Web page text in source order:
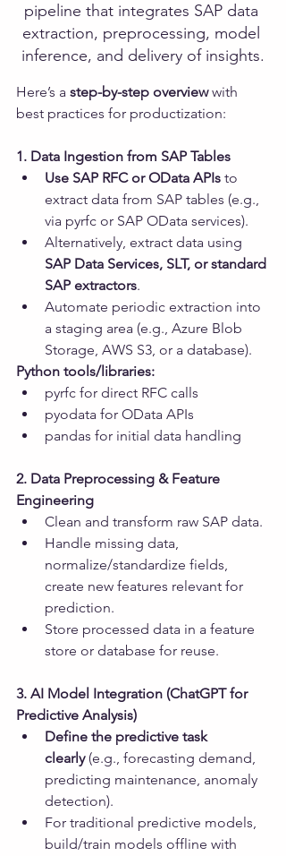
pipeline that integrates SAP data
extraction, preprocessing, model
inference, and delivery of insights.
Here’s a step-by-step overview with
best practices for productization:
1. Data Ingestion from SAP Tables
Use SAP RFC or OData APIs to
extract data from SAP tables (e.g.,
via pyrfc or SAP OData services).
Alternatively, extract data using
SAP Data Services, SLT, or standard
SAP extractors.
Automate periodic extraction into
a staging area (e.g., Azure Blob
Storage, AWS S3, or a database).
Python tools/libraries:
pyrfc for direct RFC calls
pyodata for OData APIs
pandas for initial data handling
2. Data Preprocessing & Feature
Engineering
Clean and transform raw SAP data.
Handle missing data,
normalize/standardize fields,
create new features relevant for
prediction.
Store processed data in a feature
store or database for reuse.
3. AI Model Integration (ChatGPT for
Predictive Analysis)
Define the predictive task
clearly (e.g., forecasting demand,
predicting maintenance, anomaly
detection).
For traditional predictive models,
build/train models offline with